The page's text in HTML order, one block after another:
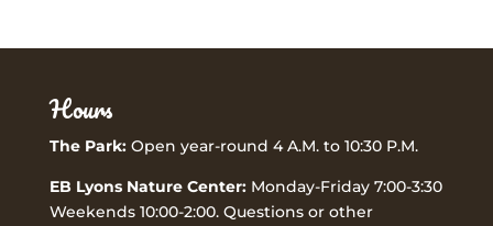
Hours
The Park:Open year-round 4 A.M. to 10:30 P.M.
EB Lyons Nature Center:Monday-Friday 7:00-3:30
Weekends 10:00-2:00. Questions or other